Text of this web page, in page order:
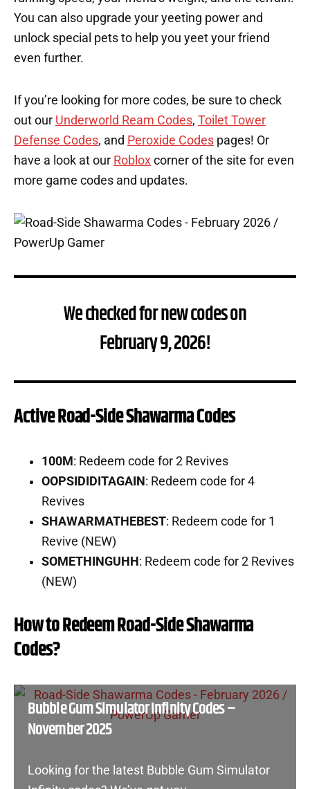
You can also upgrade your yeeting power and
unlock special pets to help you yeet your friend
even further.
If you’re looking for more codes, be sure to check
out our Underworld Ream Codes, Toilet Tower
Defense Codes, and Peroxide Codes pages! Or
have a look at our Roblox corner of the site for even
more game codes and updates.
We checked for new codes on
February 9, 2026!
Active Road-Side Shawarma Codes
100M : Redeem code for 2 Revives
OOPSIDIDITAGAIN : Redeem code for 4
Revives
SHAWARMATHEBEST: Redeem code for 1
Revive (NEW)
SOMETHINGUHH : Redeem code for 2 Revives
(NEW)
How to Redeem Road-Side Shawarma
Codes?
Bubble Gum Simulator Infinity Codes –
November 2025
Looking for the latest Bubble Gum Simulator